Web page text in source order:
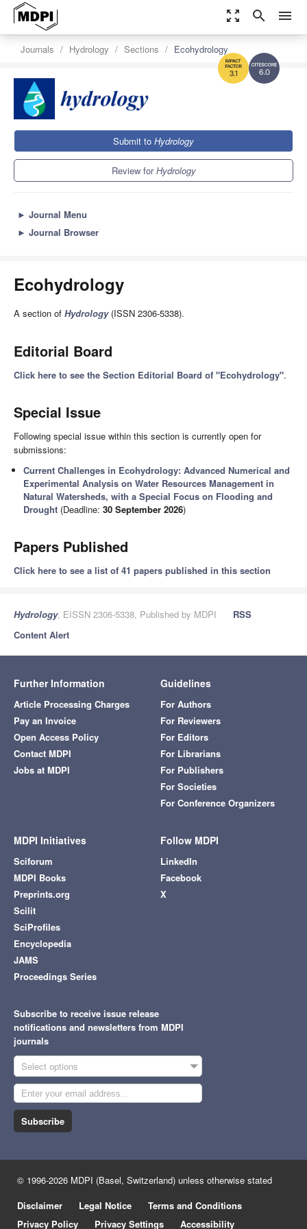
zoom_out_map search menu
6.0
3.1
Journals Hydrology Sections Ecohydrology
Submit to Hydrology
Review forHydrology
► Journal Menu
► Journal Browser
Ecohydrology
A section of Hydrology(ISSN 2306-5338).
Editorial Board
Click here to see the Section Editorial Board of "Ecohydrology".
Special Issue
Following special issue within this section is currently open for
submissions:
Current Challenges in Ecohydrology: Advanced Numerical and
Experimental Analysis on Water Resources Management in
Natural Watersheds, with a Special Focus on Flooding and
Drought (Deadline:30 September 2026)
Papers Published
Click here to see a list of 41 papers published in this section
Hydrology, EISSN 2306-5338, Published by MDPI
RSS
Content Alert
Further Information
Article Processing Charges
Pay an Invoice
Open Access Policy
Contact MDPI
Jobs at MDPI
Guidelines
For Authors
For Reviewers
For Editors
For Librarians
For Publishers
For Societies
For Conference Organizers
MDPI Initiatives
Sciforum
MDPI Books
Preprints.org
Scilit
SciProfiles
Encyclopedia
JAMS
Proceedings Series
Follow MDPI
LinkedIn
Facebook
X
Subscribe to receive issue release
notifications and newsletters from MDPI
journals
Select options
Subscribe
© 1996-2026 MDPI (Basel, Switzerland) unless otherwise stated
Disclaimer
Legal Notice
Terms and Conditions
Privacy Policy
Privacy Settings Accessibility